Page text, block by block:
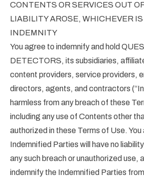
CONTENTS OR SERVICES OUT
LIABILITY AROSE, WHICHEVER
INDEMNITY
You agree to indemnify and hold
DETECTORS, its subsidiaries,
content providers, service providers,
directors, agents, and contractors
harmless from any breach of these
including any use of Contents other
authorized in these Terms of Use.
Indemnified Parties will have no
any such breach or unauthorized use,
indemnify the Indemnified Parties